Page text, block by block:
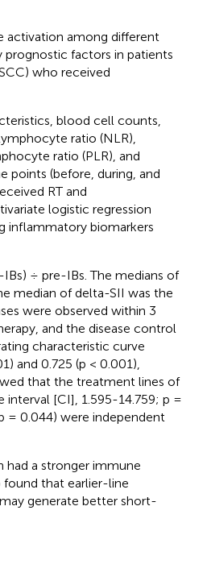
activation among different
factors in patients
who received
blood cell counts,
ratio (NLR),
ratio (PLR), and
points (before, during, and
RT and
logistic regression
inflammatory biomarkers
÷ pre-IBs. The medians of
median of delta-SII was the
were observed within 3
and the disease control
characteristic curve
and 0.725 (p < 0.001),
that the treatment lines of
interval [CI], 1.595-14.759; p =
= 0.044) were independent
had a stronger immune
found that earlier-line
generate better short-